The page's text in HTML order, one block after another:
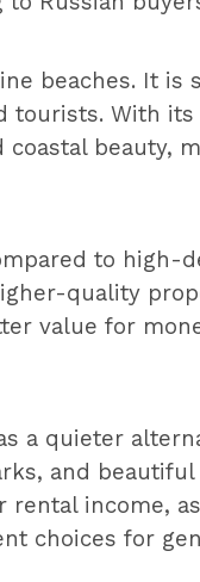
beaches. It is
tourists. With
beauty,
to high-
quality
value for
a quieter
and beautiful
rental income,
choices for